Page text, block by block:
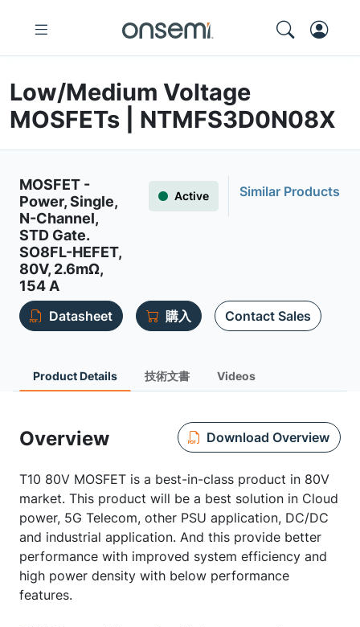
Low/Medium Voltage
MOSFETs | NTMFS3D0N08X
MOSFET -
Power, Single,
N-Channel,
STD Gate.
SO8FL-HEFET,
80V, 2.6mΩ,
154 A
Active Similar Products
Datasheet 購入 Contact Sales
Product Details 技術文書 Videos
Overview Download Overview
T10 80V MOSFET is a best-in-class product in 80V
market. This product will be a best solution in Cloud
power, 5G Telecom, other PSU application, DC/DC
and industrial application. And this provide better
performance with improved system efficiency and
high power density with below performance
features.